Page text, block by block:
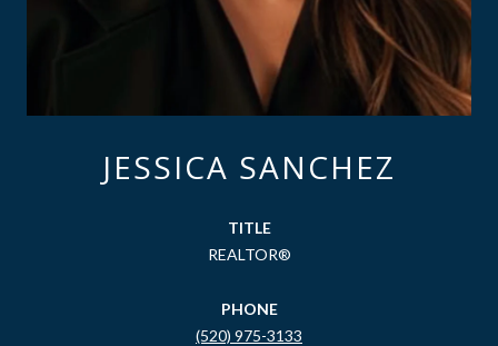
JESSICA SANCHEZ
TITLE
REALTOR®
PHONE
(520) 975-3133